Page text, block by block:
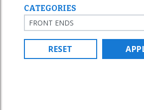
CATEGORIES
RESET